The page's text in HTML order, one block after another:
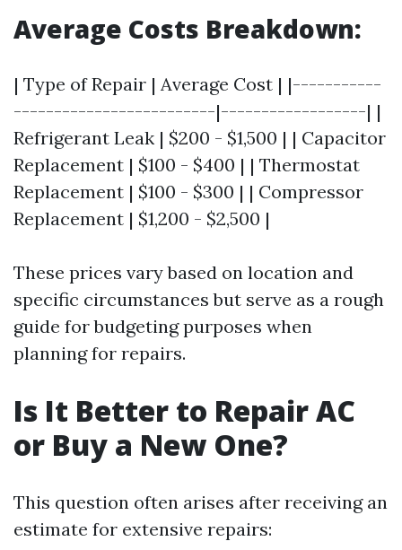
Average Costs Breakdown:
| Type of Repair | Average Cost | |-----------
-------------------------|------------------| |
Refrigerant Leak | $200 - $1,500 | | Capacitor
Replacement | $100 - $400 | | Thermostat
Replacement | $100 - $300 | | Compressor
Replacement | $1,200 - $2,500 |
These prices vary based on location and
specific circumstances but serve as a rough
guide for budgeting purposes when
planning for repairs.
Is It Better to Repair AC
or Buy a New One?
This question often arises after receiving an
estimate for extensive repairs: